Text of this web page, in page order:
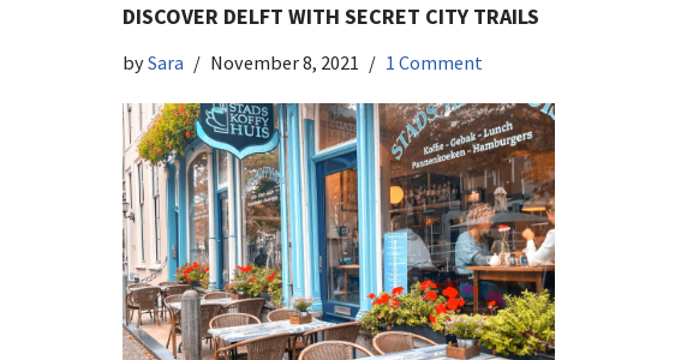
DISCOVER DELFT WITH SECRET CITY TRAILS
bySara November 8, 2021 1 Comment